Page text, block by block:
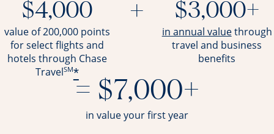
$4,000
value of 200,000 points
for select flights and
hotels through Chase
TravelSM*
+ $3,000+
in annual valueopens
through
travel and business
benefits
= $7,000+
in value your first year